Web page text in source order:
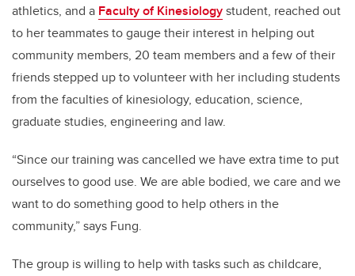
athletics, and a Faculty of Kinesiologystudent, reached out
to her teammates to gauge their interest in helping out
community members, 20 team members and a few of their
friends stepped up to volunteer with her including students
from the faculties of kinesiology, education, science,
graduate studies, engineering and law.
“Since our training was cancelled we have extra time to put
ourselves to good use. We are able bodied, we care and we
want to do something good to help others in the
community,” says Fung.
The group is willing to help with tasks such as childcare,